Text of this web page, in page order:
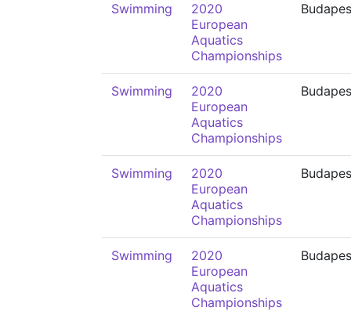
Swimming
2020
European
Aquatics
Championships
Swimming
2020
European
Aquatics
Championships
Swimming
2020
European
Aquatics
Championships
Swimming
2020
European
Aquatics
Championships